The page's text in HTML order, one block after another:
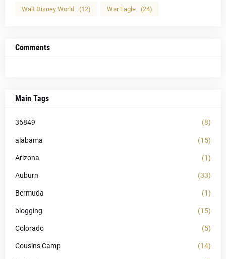
Walt Disney World (12) War Eagle (24)
Comments
Main Tags
36849 (8)
alabama (15)
Arizona (1)
Auburn (33)
Bermuda (1)
blogging (15)
Colorado (5)
Cousins Camp (14)